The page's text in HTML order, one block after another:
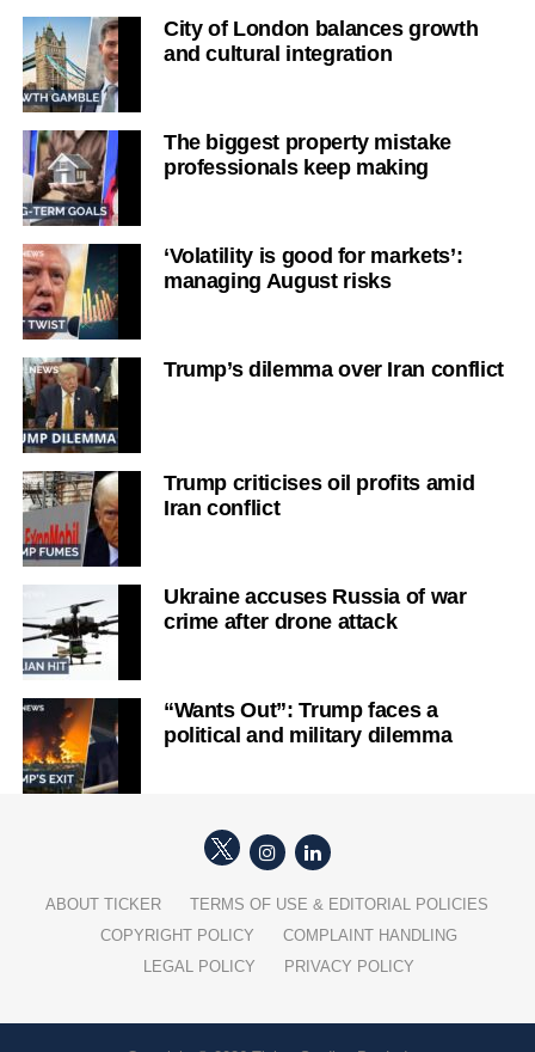
City of London balances growth
and cultural integration
The biggest property mistake
professionals keep making
‘Volatility is good for markets’:
managing August risks
Trump’s dilemma over Iran conflict
Trump criticises oil profits amid
Iran conflict
Ukraine accuses Russia of war
crime after drone attack
“Wants Out”: Trump faces a
political and military dilemma
ABOUT TICKER
TERMS OF USE & EDITORIAL POLICIES
COPYRIGHT POLICY
COMPLAINT HANDLING
LEGAL POLICY
PRIVACY POLICY